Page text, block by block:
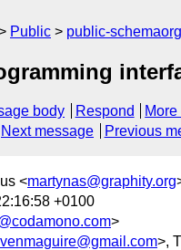
Public public-
body Respond
Next message Previous
<martynas@graphity.org
+0100
>
>,